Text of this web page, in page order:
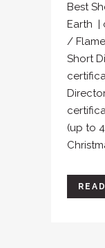
Best
Earth |
/
Short
(up to